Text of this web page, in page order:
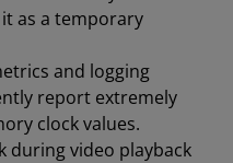
as a temporary
and logging
report extremely
clock values.
during video playback